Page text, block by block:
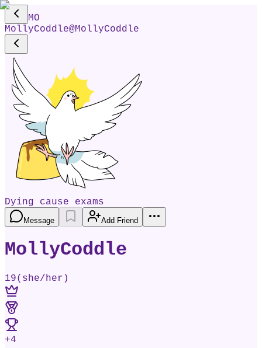
MO
MollyCoddle@MollyCoddle
Dying cause exams
Message Add Friend
MollyCoddle
19( she/her )
+4